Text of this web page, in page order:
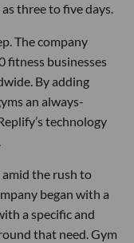
three to five days.
The company
fitness businesses
By adding
an always-
technology
amid the rush to
began with a
a specific and
that need. Gym